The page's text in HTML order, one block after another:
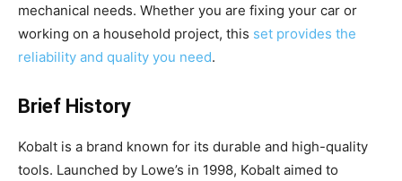
mechanical needs. Whether you are fixing your car or
working on a household project, this set provides the
reliability and quality you need.
Brief History
Kobalt is a brand known for its durable and high-quality
tools. Launched by Lowe’s in 1998, Kobalt aimed to